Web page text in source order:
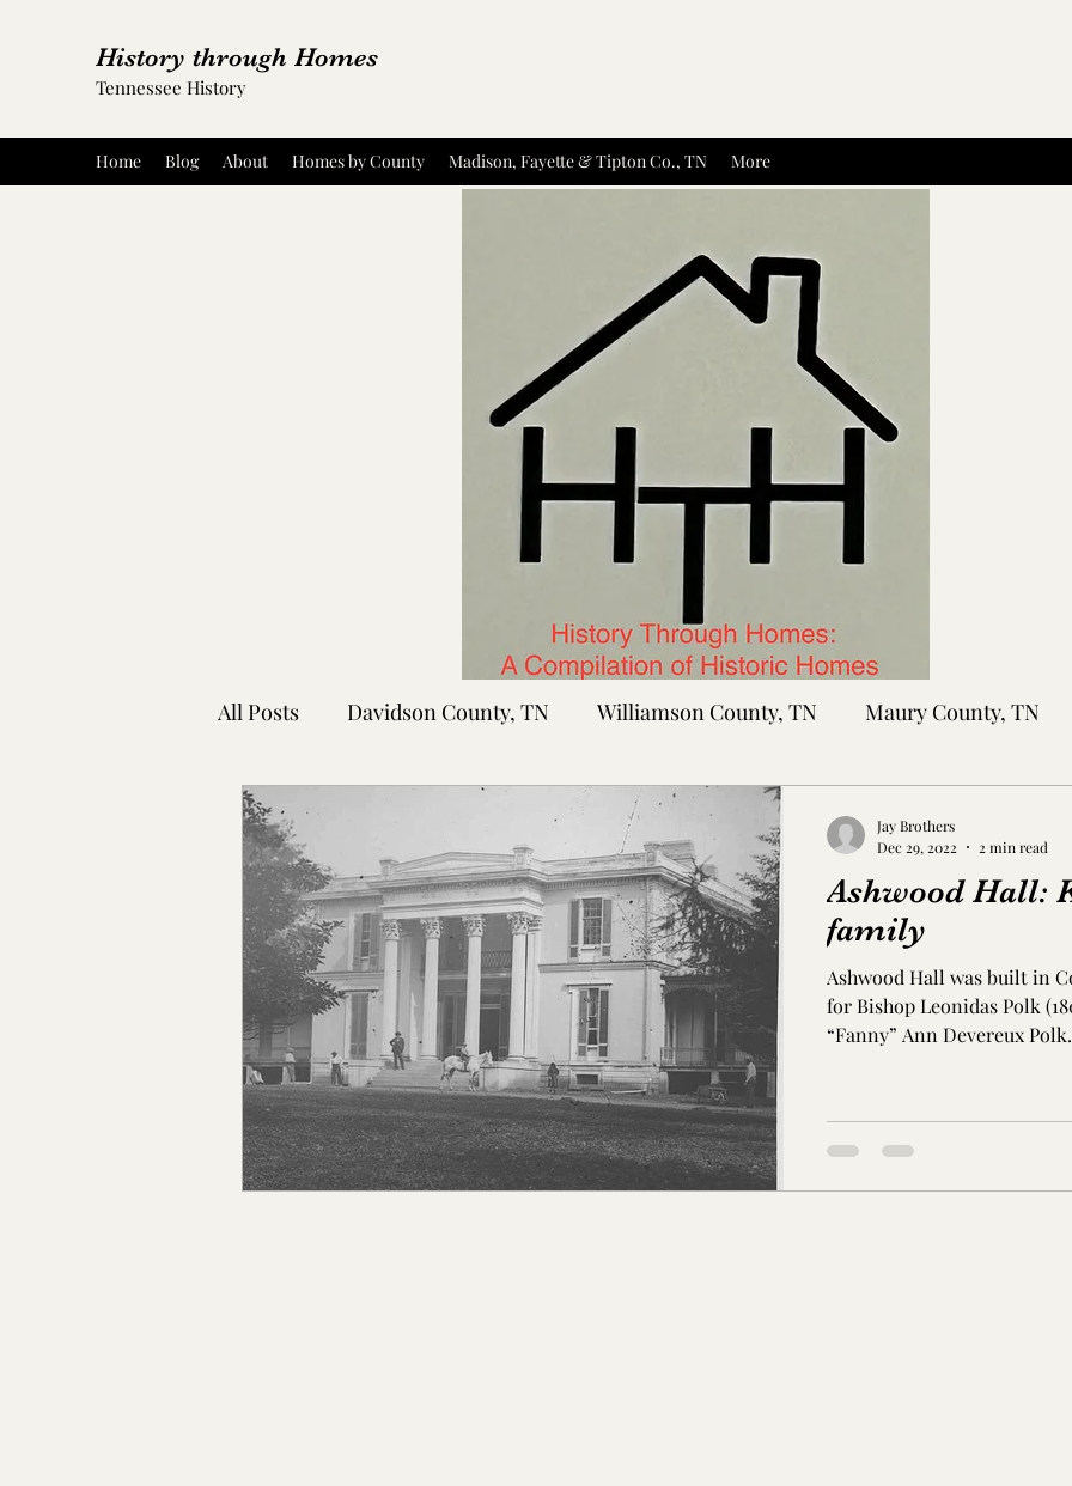
History through Homes
Tennessee History
Home Blog About Homes by County Madison, Fayette & Tipton Co., TN More
All Posts Davidson County, TN Williamson County, TN Maury County, TN
Rutherford County, TN Sumner County, TN Montgomery County, TN
Shelby County, TN Fayette County, TN Tipton County, TN Madison
Lafayette Co., MS Pontotoc Co., MS Washington Co., MS Warren Co.,
Claiborne Co., MS Adams Co., MS Jackson Co., MS
Okibbeha Co., MS Yazoo Co., MS Knox Co., TN Roane Co., TN
Ashwood Hall:
family
Ashwood Hall was built in
for Bishop Leonidas Polk
“Fanny” Ann Devereux
Jay Brothers
Dec 29, 2022
2 min read